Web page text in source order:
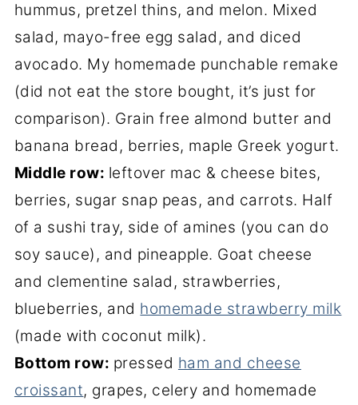
hummus, pretzel thins, and melon. Mixed
salad, mayo-free egg salad, and diced
avocado. My homemade punchable remake
(did not eat the store bought, it’s just for
comparison). Grain free almond butter and
banana bread, berries, maple Greek yogurt.
Middle row: leftover mac & cheese bites,
berries, sugar snap peas, and carrots. Half
of a sushi tray, side of amines (you can do
soy sauce), and pineapple. Goat cheese
and clementine salad, strawberries,
blueberries, and homemade strawberry milk
(made with coconut milk).
Bottom row: pressed ham and cheese
croissant, grapes, celery and homemade